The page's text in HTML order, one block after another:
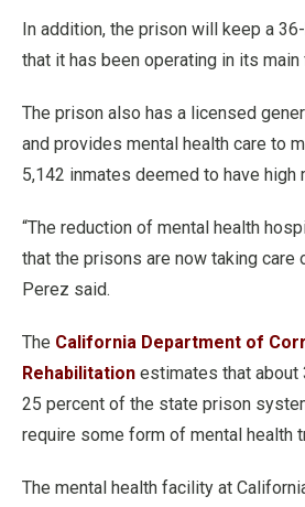
In addition, the prison will keep a
that it has been operating in its
The prison also has a licensed
and provides mental health care to
5,142 inmates deemed to have high
“The reduction of mental health
that the prisons are now taking care
Perez said.
The California Department of
Rehabilitation estimates that
25 percent of the state prison
require some form of mental health
The mental health facility at